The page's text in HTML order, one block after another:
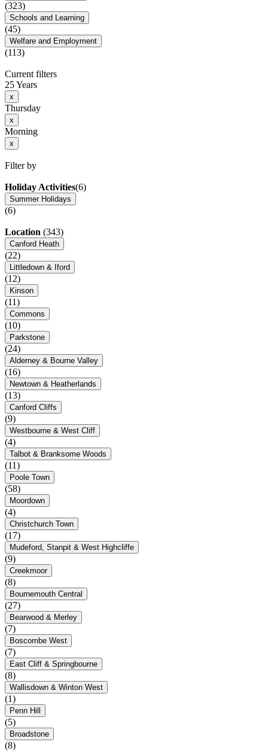
(323)
Schools and Learning
(45)
Welfare and Employment
(113)
Current filters
25 Years
x
Thursday
x
Morning
x
Filter by
Holiday Activities(6)
Summer Holidays
(6)
Location (343)
Canford Heath
(22)
Littledown & Iford
(12)
Kinson
(11)
Commons
(10)
Parkstone
(24)
Alderney & Bourne Valley
(16)
Newtown & Heatherlands
(13)
Canford Cliffs
(9)
Westbourne & West Cliff
(4)
Talbot & Branksome Woods
(11)
Poole Town
(58)
Moordown
(4)
Christchurch Town
(17)
Mudeford, Stanpit & West Highcliffe
(9)
Creekmoor
(8)
Bournemouth Central
(27)
Bearwood & Merley
(7)
Boscombe West
(7)
East Cliff & Springbourne
(8)
Wallisdown & Winton West
(1)
Penn Hill
(5)
Broadstone
(8)